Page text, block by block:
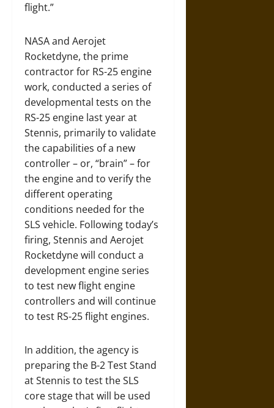
flight.”
NASA and Aerojet
Rocketdyne, the prime
contractor for RS-25 engine
work, conducted a series of
developmental tests on the
RS-25 engine last year at
Stennis, primarily to validate
the capabilities of a new
controller – or, “brain” – for
the engine and to verify the
different operating
conditions needed for the
SLS vehicle. Following today’s
firing, Stennis and Aerojet
Rocketdyne will conduct a
development engine series
to test new flight engine
controllers and will continue
to test RS-25 flight engines.
In addition, the agency is
preparing the B-2 Test Stand
at Stennis to test the SLS
core stage that will be used